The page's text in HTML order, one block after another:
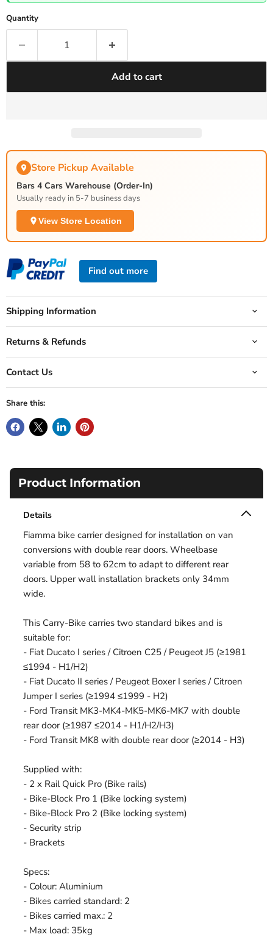
Quantity
Add to cart
Store Pickup Available
Bars 4 Cars Warehouse (Order-In)
Usually ready in 5-7 business days
View Store Location
Find out more
Shipping Information
Returns & Refunds
Contact Us
Share this:
Product Information
Details
Fiamma bike carrier designed for installation on van
conversions with double rear doors. Wheelbase
variable from 58 to 62cm to adapt to different rear
doors. Upper wall installation brackets only 34mm
wide.
This Carry-Bike carries two standard bikes and is
suitable for:
- Fiat Ducato I series / Citroen C25 / Peugeot J5 (≥1981
≤1994 - H1/H2)
- Fiat Ducato II series / Peugeot Boxer I series / Citroen
Jumper I series (≥1994 ≤1999 - H2)
- Ford Transit MK3-MK4-MK5-MK6-MK7 with double
rear door (≥1987 ≤2014 - H1/H2/H3)
- Ford Transit MK8 with double rear door (≥2014 - H3)
Supplied with:
- 2 x Rail Quick Pro (Bike rails)
- Bike-Block Pro 1 (Bike locking system)
- Bike-Block Pro 2 (Bike locking system)
- Security strip
- Brackets
Specs:
- Colour: Aluminium
- Bikes carried standard: 2
- Bikes carried max.: 2
- Max load: 35kg